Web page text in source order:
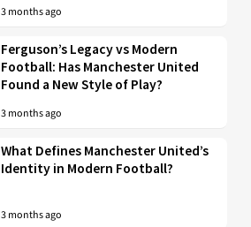
3 months ago
Ferguson’s Legacy vs Modern
Football: Has Manchester United
Found a New Style of Play?
3 months ago
What Defines Manchester United’s
Identity in Modern Football?
3 months ago